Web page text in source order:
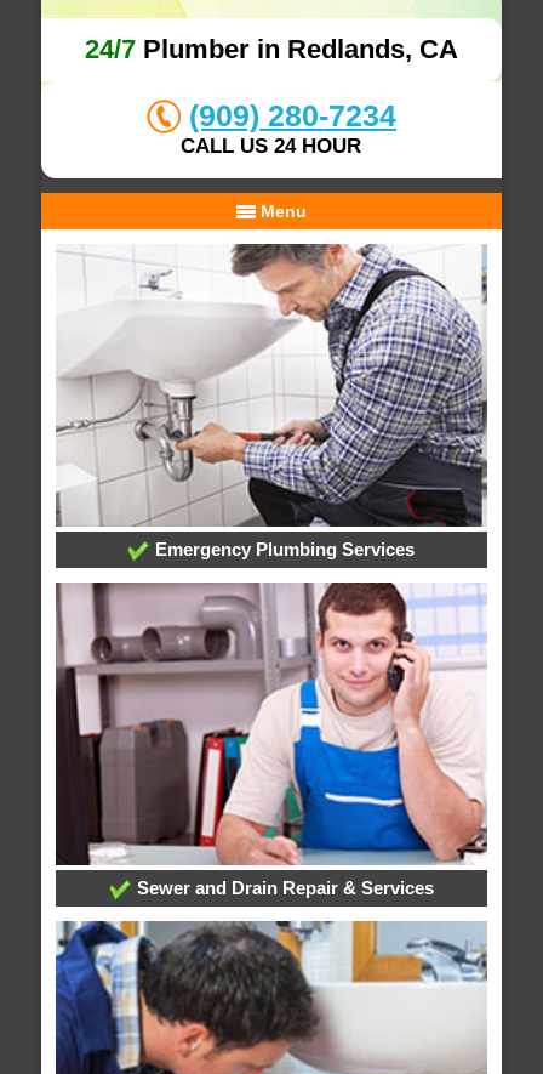
24/7Plumber in Redlands, CA
(909) 280-7234
CALL US 24 HOUR
Menu
Emergency Plumbing Services
Sewer and Drain Repair & Services